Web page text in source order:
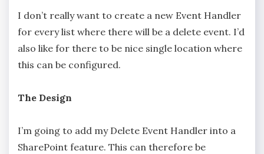
I don’t really want to create a new Event Handler
for every list where there will be a delete event. I’d
also like for there to be nice single location where
this can be configured.
The Design
I’m going to add my Delete Event Handler into a
SharePoint feature. This can therefore be